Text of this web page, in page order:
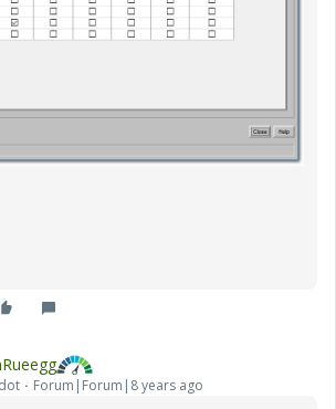
Forum|Forum|8 years ago